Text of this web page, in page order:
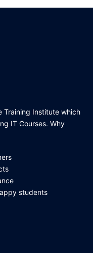
Training Institute which
IT Courses. Why
students